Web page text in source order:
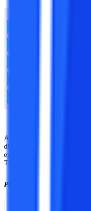
Apex university offers
diploma, certification, and
engineering, law, applied
Thus there are an array of
Programs offered at Apex